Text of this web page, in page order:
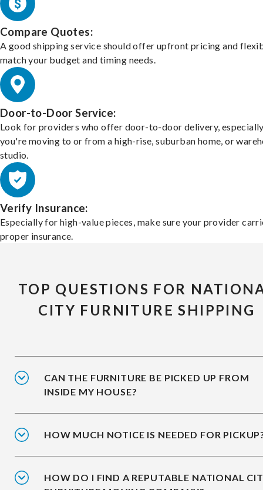
Compare Quotes:
A good shipping service should offer upfront pricing and
match your budget and timing needs.
Door-to-Door Service:
Look for providers who offer door-to-door delivery,
you're moving to or from a high-rise, suburban home, or
studio.
Verify Insurance:
Especially for high-value pieces, make sure your provider
proper insurance.
TOP QUESTIONS FOR
CITY FURNITURE SHIPPING
CAN THE FURNITURE BE PICKED UP FROM
INSIDE MY HOUSE?
HOW MUCH NOTICE IS NEEDED FOR
HOW DO I FIND A REPUTABLE NATIONAL